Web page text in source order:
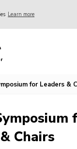
Learn more
for Leaders &
Chairs